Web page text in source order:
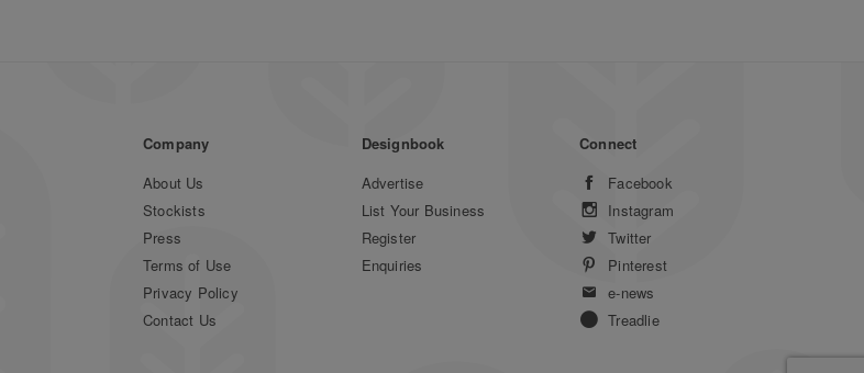
Company
About Us
Stockists
Press
Terms of Use
Privacy Policy
Contact Us
Designbook
Advertise
List Your Business
Register
Enquiries
Connect
Facebook
Instagram
Twitter
Pinterest
e-news
Treadlie